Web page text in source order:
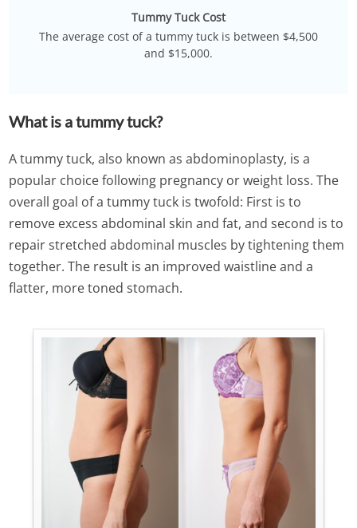
Tummy Tuck Cost
The average cost of a tummy tuck is between $4,500
and $15,000.
What is a tummy tuck?
A tummy tuck, also known as abdominoplasty, is a
popular choice following pregnancy or weight loss. The
overall goal of a tummy tuck is twofold: First is to
remove excess abdominal skin and fat, and second is to
repair stretched abdominal muscles by tightening them
together. The result is an improved waistline and a
flatter, more toned stomach.